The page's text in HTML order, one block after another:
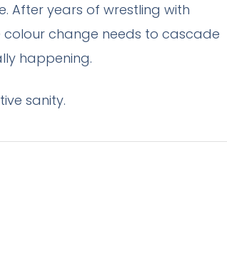
After years of wrestling with
change needs to cascade
happening.
sanity.